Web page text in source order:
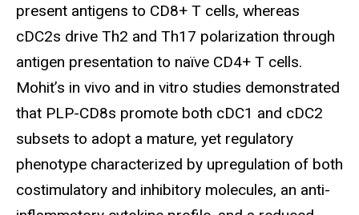
present antigens to CD8+ T cells, whereas
cDC2s drive Th2 and Th17 polarization through
antigen presentation to naïve CD4+ T cells.
Mohit’s in vivo and in vitro studies demonstrated
that PLP-CD8s promote both cDC1 and cDC2
subsets to adopt a mature, yet regulatory
phenotype characterized by upregulation of both
costimulatory and inhibitory molecules, an anti-